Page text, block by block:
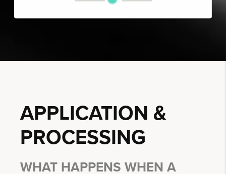
APPLICATION &
PROCESSING
WHAT HAPPENS WHEN A